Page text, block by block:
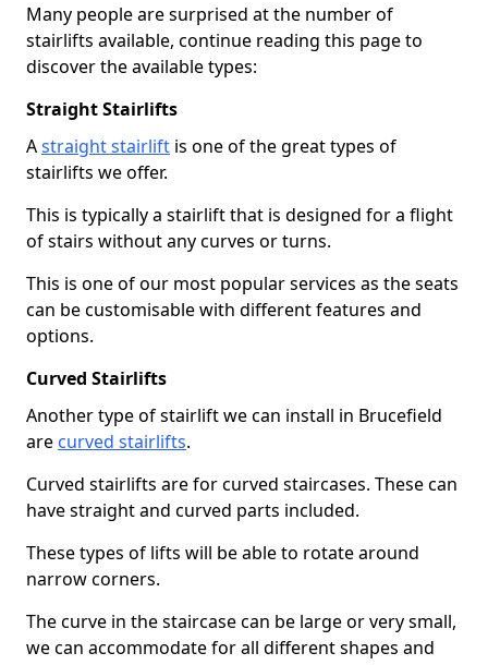
Many people are surprised at the number of
stairlifts available, continue reading this page to
discover the available types:
Straight Stairlifts
Astraight stairlift is one of the great types of
stairlifts we offer.
This is typically a stairlift that is designed for a flight
of stairs without any curves or turns.
This is one of our most popular services as the seats
can be customisable with different features and
options.
Curved Stairlifts
Another type of stairlift we can install in Brucefield
are curved stairlifts.
Curved stairlifts are for curved staircases. These can
have straight and curved parts included.
These types of lifts will be able to rotate around
narrow corners.
The curve in the staircase can be large or very small,
we can accommodate for all different shapes and